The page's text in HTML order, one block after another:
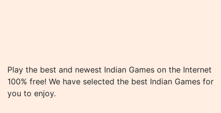
Play the best and newest Indian Games on the Internet
100% free! We have selected the best Indian Games for
you to enjoy.